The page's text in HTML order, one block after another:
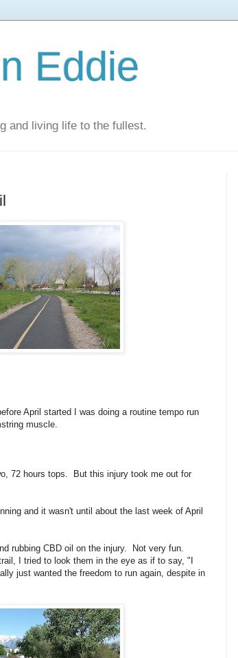
Eddie
and living life to the fullest.
April started I was doing a routine tempo run
muscle.
72 hours tops. But this injury took me out for
and it wasn't until about the last week of April
rubbing CBD oil on the injury. Not very fun.
I tried to look them in the eye as if to say, "I
just wanted the freedom to run again, despite in